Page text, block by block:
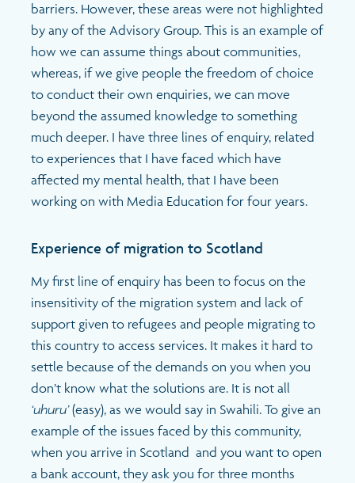
barriers. However, these areas were not highlighted
by any of the Advisory Group. This is an example of
how we can assume things about communities,
whereas, if we give people the freedom of choice
to conduct their own enquiries, we can move
beyond the assumed knowledge to something
much deeper. I have three lines of enquiry, related
to experiences that I have faced which have
affected my mental health, that I have been
working on with Media Education for four years.
Experience of migration to Scotland
My first line of enquiry has been to focus on the
insensitivity of the migration system and lack of
support given to refugees and people migrating to
this country to access services. It makes it hard to
settle because of the demands on you when you
don’t know what the solutions are. It is not all
‘uhuru’(easy), as we would say in Swahili. To give an
example of the issues faced by this community,
when you arrive in Scotland and you want to open
a bank account, they ask you for three months